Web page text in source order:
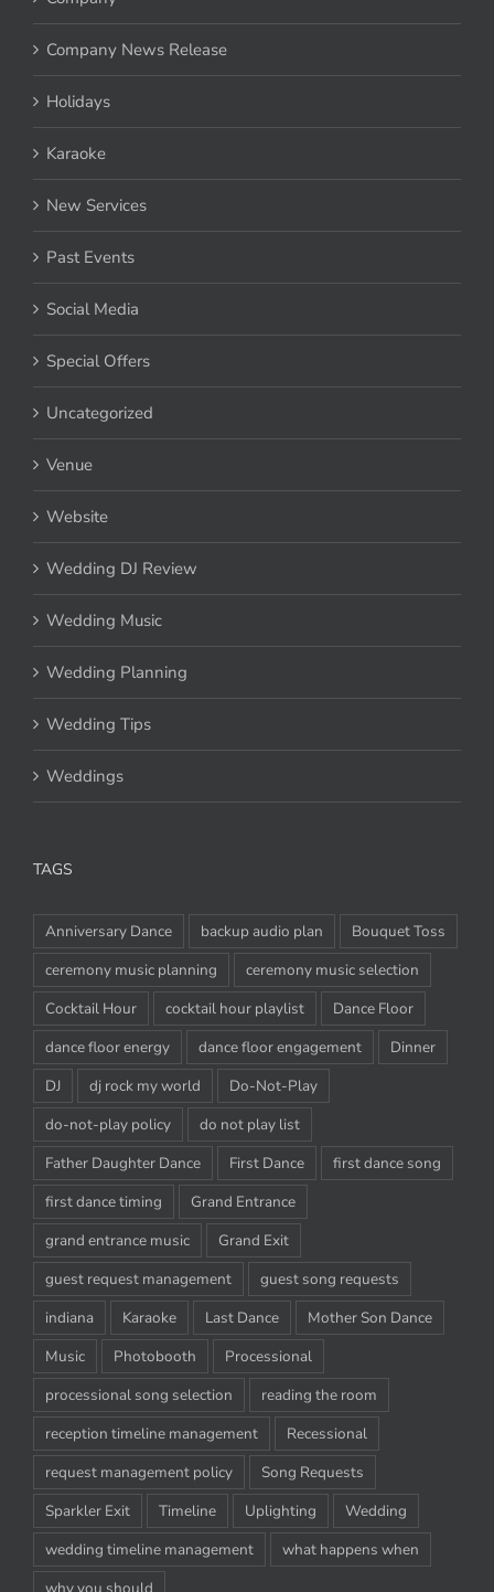
Company News Release
Holidays
Karaoke
New Services
Past Events
Social Media
Special Offers
Uncategorized
Venue
Website
Wedding DJ Review
Wedding Music
Wedding Planning
Wedding Tips
Weddings
TAGS
Anniversary Dance backup audio plan
Bouquet Toss
ceremony music planning
ceremony music selection
Cocktail Hour
cocktail hour playlist
Dance Floor
dance floor energy
dance floor engagement
Dinner
DJ
dj rock my world
Do-Not-Play
do-not-play policy
do not play list
Father Daughter Dance
First Dance
first dance song
first dance timing
Grand Entrance
grand entrance music
Grand Exit
guest request management
guest song requests
indiana
Karaoke Last Dance
Mother Son Dance
Music
Photobooth
Processional
processional song selection
reading the room
reception timeline management
Recessional
request management policy
Song Requests
Sparkler Exit
Timeline Uplighting
Wedding
wedding timeline management
what happens when